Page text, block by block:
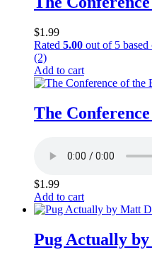
$1.99
Rated 5.00 out of 5 based
(2)
Add to cart
The
$1.99
Add to cart
Pug Actually